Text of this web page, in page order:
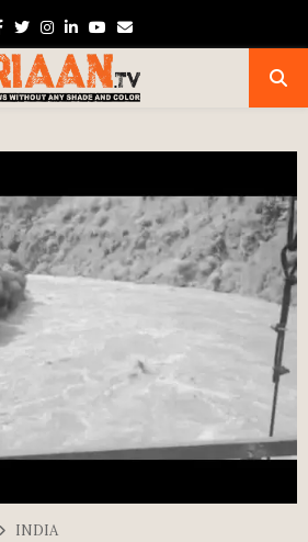
Facebook
TwitterInstagram
Linkedin
Youtube
Email
INDIA